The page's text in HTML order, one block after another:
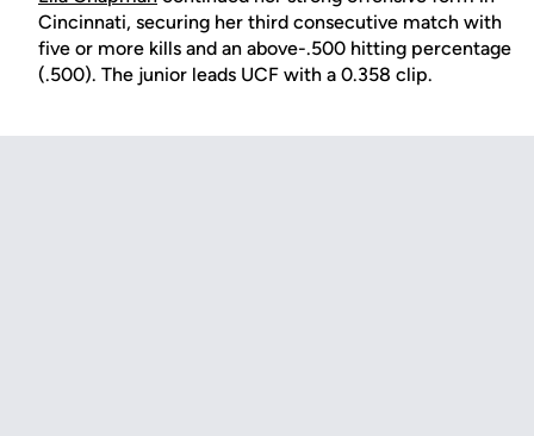
Cincinnati, securing her third consecutive match with
five or more kills and an above-.500 hitting percentage
(.500). The junior leads UCF with a 0.358 clip.